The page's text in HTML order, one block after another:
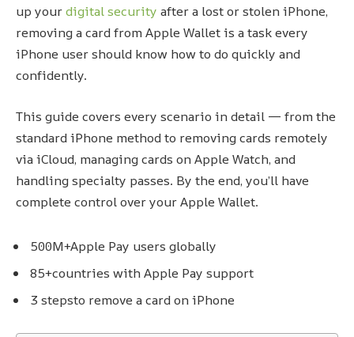
up yourdigital security after a lost or stolen iPhone,
removing a card from Apple Wallet is a task every
iPhone user should know how to do quickly and
confidently.
This guide covers every scenario in detail — from the
standard iPhone method to removing cards remotely
via iCloud, managing cards on Apple Watch, and
handling specialty passes. By the end, you’ll have
complete control over your Apple Wallet.
500M+Apple Pay users globally
85+countries with Apple Pay support
3 stepsto remove a card on iPhone